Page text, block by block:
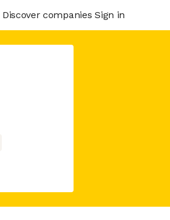
Discover companies Sign in